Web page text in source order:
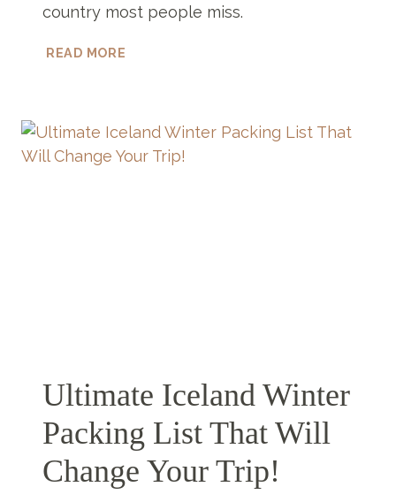
country most people miss.
READ MORE
YOU
HAVE
TO
Ultimate Iceland Winter
Packing List That Will
Change Your Trip!